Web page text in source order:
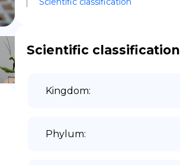
DE
Scientific classification
Kingdom:
Phylum: